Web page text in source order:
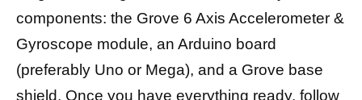
components: the Grove 6 Axis Accelerometer &
Gyroscope module, an Arduino board
(preferably Uno or Mega), and a Grove base
shield. Once you have everything ready, follow